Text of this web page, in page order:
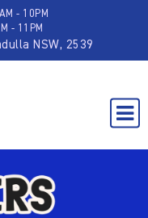
- 10PM
- 11PM
NSW, 2539